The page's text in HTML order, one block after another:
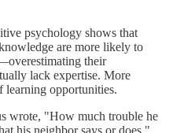
psychology shows that
are more likely to
their
lack expertise. More
learning opportunities.
wrote, "How much trouble he
his neighbor says or does."